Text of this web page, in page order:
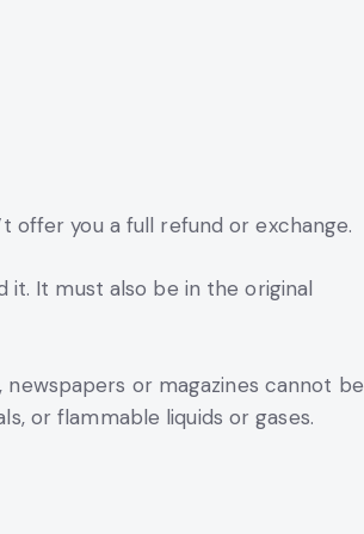
offer you a full refund or exchange.
it. It must also be in the original
or magazines cannot be
or flammable liquids or gases.